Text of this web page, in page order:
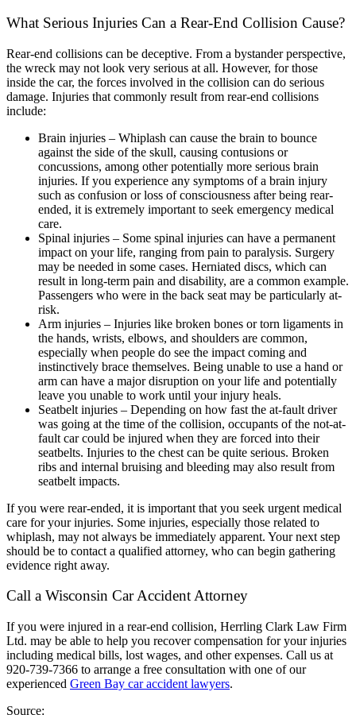
What Serious Injuries Can a Rear-End Collision Cause?
Rear-end collisions can be deceptive. From a bystander perspective,
the wreck may not look very serious at all. However, for those
inside the car, the forces involved in the collision can do serious
damage. Injuries that commonly result from rear-end collisions
include:
Brain injuries – Whiplash can cause the brain to bounce
against the side of the skull, causing contusions or
concussions, among other potentially more serious brain
injuries. If you experience any symptoms of a brain injury
such as confusion or loss of consciousness after being rear-
ended, it is extremely important to seek emergency medical
care.
Spinal injuries – Some spinal injuries can have a permanent
impact on your life, ranging from pain to paralysis. Surgery
may be needed in some cases. Herniated discs, which can
result in long-term pain and disability, are a common example.
Passengers who were in the back seat may be particularly at-
risk.
Arm injuries – Injuries like broken bones or torn ligaments in
the hands, wrists, elbows, and shoulders are common,
especially when people do see the impact coming and
instinctively brace themselves. Being unable to use a hand or
arm can have a major disruption on your life and potentially
leave you unable to work until your injury heals.
Seatbelt injuries – Depending on how fast the at-fault driver
was going at the time of the collision, occupants of the not-at-
fault car could be injured when they are forced into their
seatbelts. Injuries to the chest can be quite serious. Broken
ribs and internal bruising and bleeding may also result from
seatbelt impacts.
If you were rear-ended, it is important that you seek urgent medical
care for your injuries. Some injuries, especially those related to
whiplash, may not always be immediately apparent. Your next step
should be to contact a qualified attorney, who can begin gathering
evidence right away.
Call a Wisconsin Car Accident Attorney
If you were injured in a rear-end collision, Herrling Clark Law Firm
Ltd. may be able to help you recover compensation for your injuries
including medical bills, lost wages, and other expenses. Call us at
920-739-7366 to arrange a free consultation with one of our
experienced Green Bay car accident lawyers.
Source: